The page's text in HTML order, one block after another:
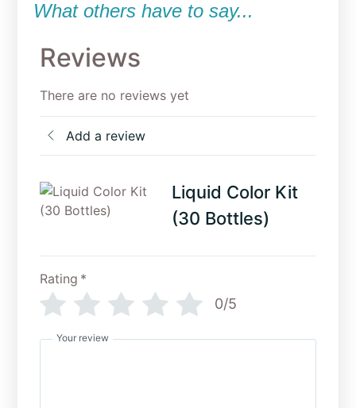
What others have to say...
Reviews
There are no reviews yet
Add a review
Liquid Color Kit
(30 Bottles)
Rating *
0/5
Your review